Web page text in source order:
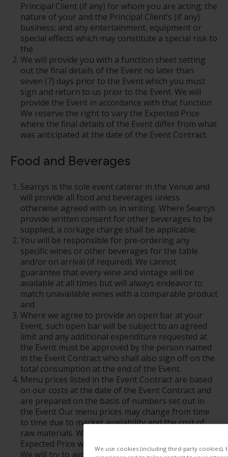
Principal Client (if any) for whom you are acting; the
nature of your and the Principal Client’s (if any)
business; and any entertainment, equipment or
special effects which may constitute a special risk to
the
We will provide you with a function sheet setting
out the final details of the Event no later than
seven (7) days prior to the Event which you must
sign and return to us prior to the Event. We will
provide the Event in accordance with that function
We reserve the right to vary the Expected Price
where the final details of the Event differ from what
was anticipated at the date of the Event Contract.
Food and Beverages
Searcys is the sole event caterer in the Venue and
will provide all food and beverages unless
otherwise agreed with us in writing. Where Searcys
provide written consent for other beverages to be
supplied, a corkage charge shall be applicable.
You will be responsible for pre-ordering any
specific wines or other beverages for the table
and/or on arrival (if required). We cannot
guarantee that every wine and vintage will be
available at all times but will always endeavor to
match unavailable wines with a comparable product
and
Where we agree to provide an open bar at your
Event, such open bar will be subject to an agreed
limit and any additional expenditure requested at
the Event must be approved by the person named
in the Event Contract who shall also sign off on the
total consumption at the end of the Event.
Menu prices listed in the Event Contract are based
on our costs at the date of the Event Contract and
are prepared on the basis of numbers set out in
the Event Our menu prices may change from time
to time due to market availability and the cost of
raw materials. We reserve the right to vary the
Expected Price where there are changes to costs.
We will try to avoid any changes where possible.
We use cookies (including third-party